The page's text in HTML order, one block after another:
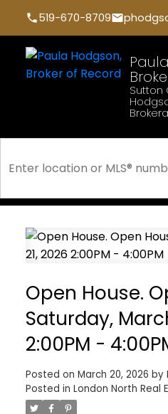
519-670-8709
Sutton
Open House.
Saturday,
2:00PM -
Posted on March 20, 2026 by
Posted in London North Real